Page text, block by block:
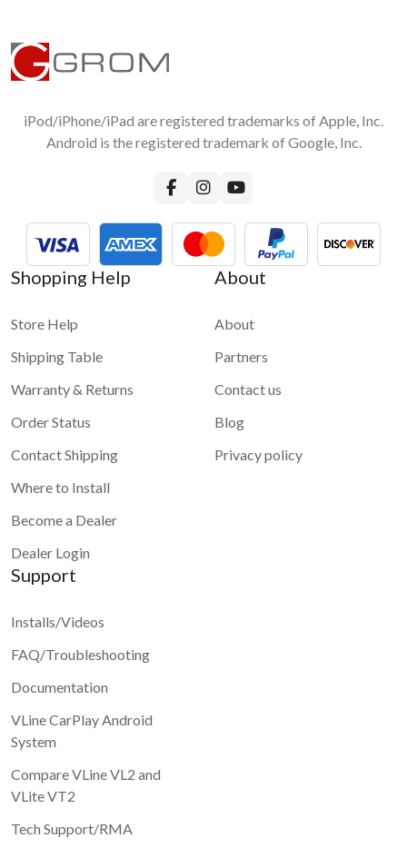
iPod/iPhone/iPad are registered trademarks of Apple, Inc.
Android is the registered trademark of Google, Inc.
Shopping Help
Store Help
Shipping Table
Warranty & Returns
Order Status
Contact Shipping
Where to Install
Become a Dealer
Dealer Login
About
About
Partners
Contact us
Blog
Privacy policy
Support
Installs/Videos
FAQ/Troubleshooting
Documentation
VLine CarPlay Android
System
Compare VLine VL2 and
VLite VT2
Tech Support/RMA